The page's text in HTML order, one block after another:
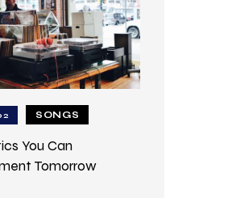
SONGS
You Can
Tomorrow